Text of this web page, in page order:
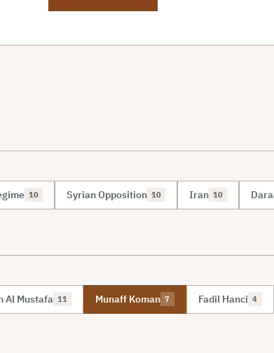
10 Syrian Opposition 10 Iran 10
Al Mustafa 11 Munaff Koman 7 Fadil Hanci 4